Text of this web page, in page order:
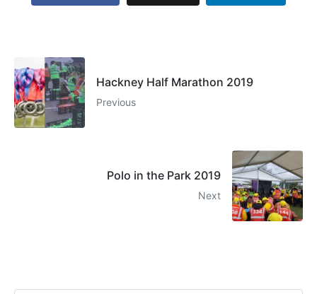
Hackney Half Marathon 2019
Previous
Polo in the Park 2019
Next